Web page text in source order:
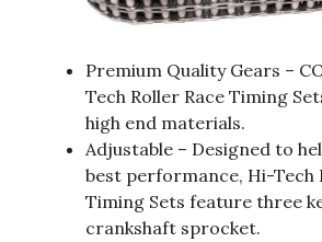
Premium Quality Gears –
Tech Roller Race Timing
high end materials.
Adjustable – Designed to
best performance, Hi-Tech
Timing Sets feature three
crankshaft sprocket.